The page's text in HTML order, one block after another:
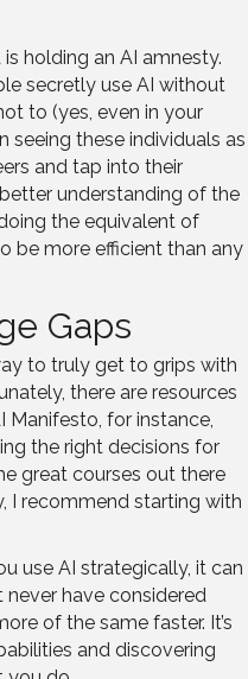
holding an AI amnesty.
secretly use AI without
to (yes, even in your
seeing these individuals as
and tap into their
understanding of the
the equivalent of
be more efficient than any
Gaps
to truly get to grips with
there are resources
Manifesto, for instance,
the right decisions for
great courses out there
I recommend starting with
use AI strategically, it can
have considered
of the same faster. It’s
and discovering